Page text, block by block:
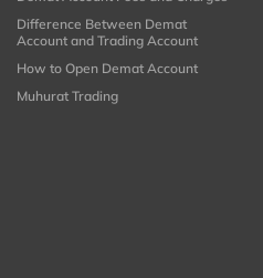
Difference Between Demat
Account and Trading Account
How to Open Demat Account
Muhurat Trading